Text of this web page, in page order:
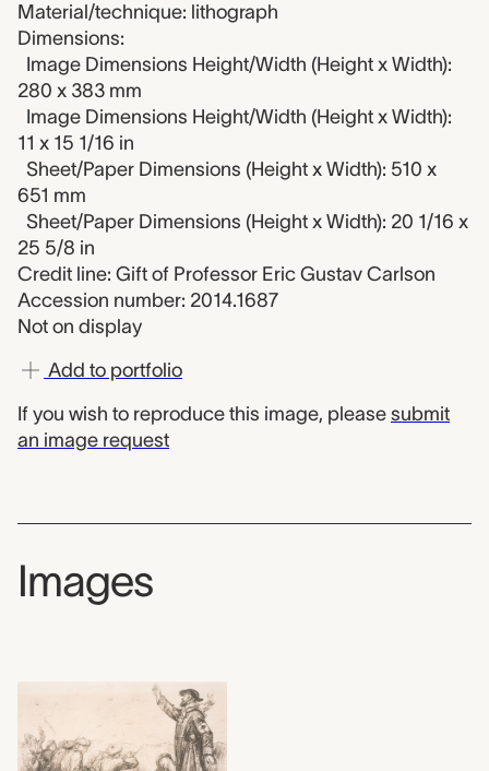
Material/technique: lithograph
Dimensions:
Image Dimensions Height/Width (Height x Width):
280 x 383 mm
Image Dimensions Height/Width (Height x Width):
11 x 15 1/16 in
Sheet/Paper Dimensions (Height x Width): 510 x
651 mm
Sheet/Paper Dimensions (Height x Width): 20 1/16 x
25 5/8 in
Credit line: Gift of Professor Eric Gustav Carlson
Accession number: 2014.1687
Not on display
Add to portfolio
If you wish to reproduce this image, please submit
an image request
Images